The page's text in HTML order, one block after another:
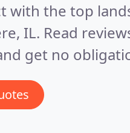
with the top
IL. Read
get no